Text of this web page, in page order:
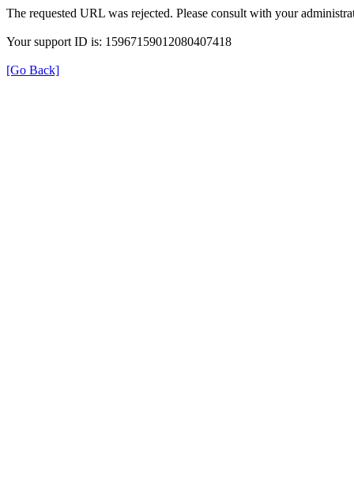
The requested URL was rejected. Please consult with your
Your support ID is: 15967159012080407418
[Go Back]